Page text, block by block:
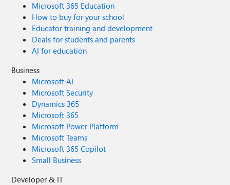
Microsoft 365 Education
How to buy for your school
Educator training and development
Deals for students and parents
AI for education
Business
Microsoft AI
Microsoft Security
Dynamics 365
Microsoft 365
Microsoft Power Platform
Microsoft Teams
Microsoft 365 Copilot
Small Business
Developer & IT